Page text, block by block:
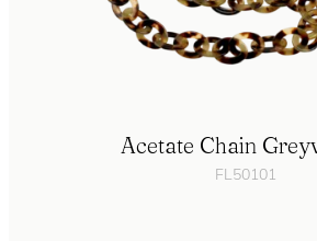
Acetate Chain
FL50101